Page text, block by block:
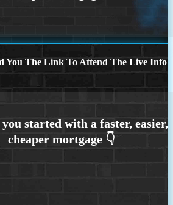
You The Link To Attend The Live Info